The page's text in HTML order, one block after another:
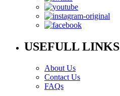
USEFULL LINKS
About Us
Contact Us
FAQs